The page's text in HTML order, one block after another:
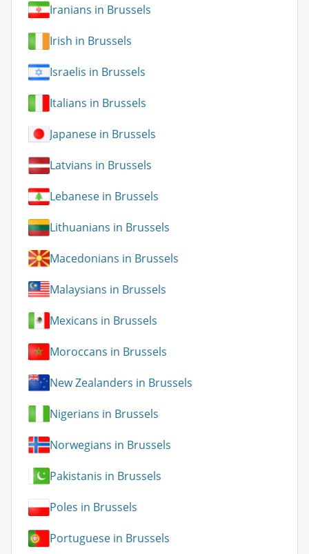
Iranians in Brussels
Irish in Brussels
Israelis in Brussels
Italians in Brussels
Japanese in Brussels
Latvians in Brussels
Lebanese in Brussels
Lithuanians in Brussels
Macedonians in Brussels
Malaysians in Brussels
Mexicans in Brussels
Moroccans in Brussels
New Zealanders in Brussels
Nigerians in Brussels
Norwegians in Brussels
Pakistanis in Brussels
Poles in Brussels
Portuguese in Brussels